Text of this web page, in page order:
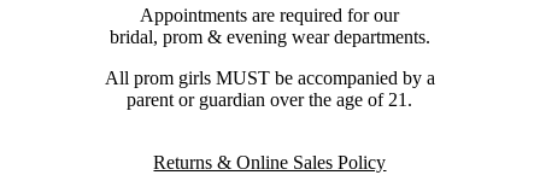
Appointments are required for our
bridal, prom & evening wear departments.
All prom girls MUST be accompanied by a
parent or guardian over the age of 21.
Returns & Online Sales Policy